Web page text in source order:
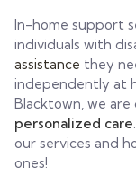
In-home support
individuals with
assistance they
independently at
Blacktown, we
personalized care
our services and
ones!